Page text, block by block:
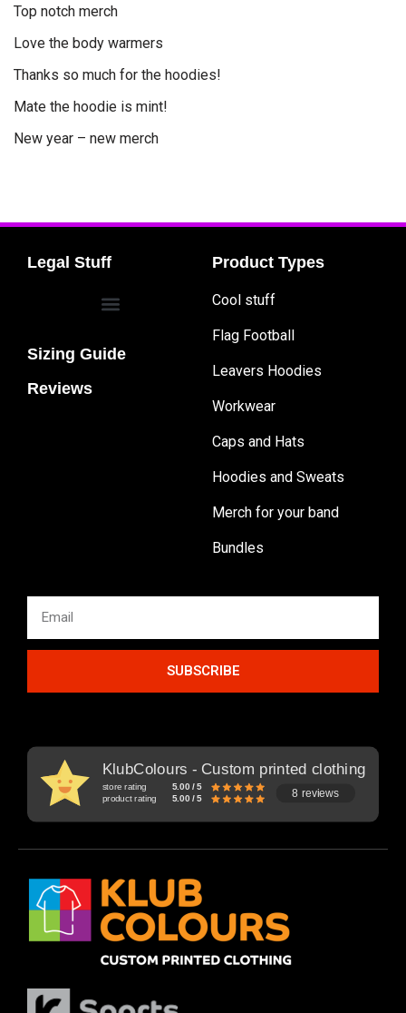
Top notch merch
Love the body warmers
Thanks so much for the hoodies!
Mate the hoodie is mint!
New year – new merch
Legal Stuff
Sizing Guide
Reviews
Product Types
Cool stuff
Flag Football
Leavers Hoodies
Workwear
Caps and Hats
Hoodies and Sweats
Merch for your band
Bundles
SUBSCRIBE
KlubColours - Custom printed clothing
store rating 5.00 / 5
product rating 5.00 / 5 8 reviews